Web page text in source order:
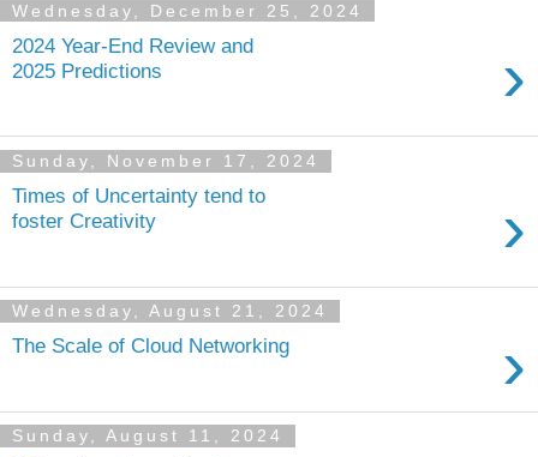
Wednesday, December 25, 2024
2024 Year-End Review and
2025 Predictions
›
Sunday, November 17, 2024
Times of Uncertainty tend to
foster Creativity
›
Wednesday, August 21, 2024
The Scale of Cloud Networking ›
Sunday, August 11, 2024